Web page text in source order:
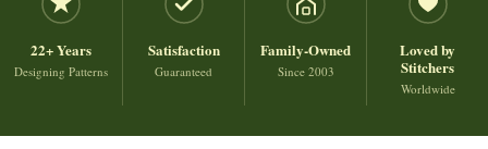
22+ Years
Designing Patterns
Satisfaction
Guaranteed
Family-Owned
Since 2003
Loved by
Stitchers
Worldwide